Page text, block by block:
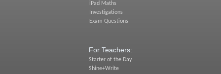
iPad Maths
Investigations
Exam Questions
For Teachers:
Starter of the Day
Shine+Write